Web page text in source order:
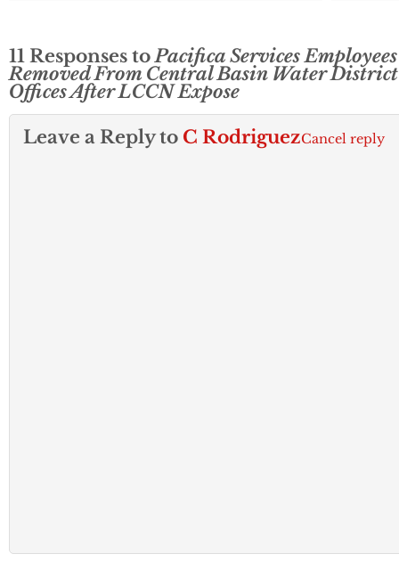
11 Responses toPacifica Services Employees
Removed From Central Basin Water District
Offices After LCCN Expose
Leave a Reply to C RodriguezCancel reply